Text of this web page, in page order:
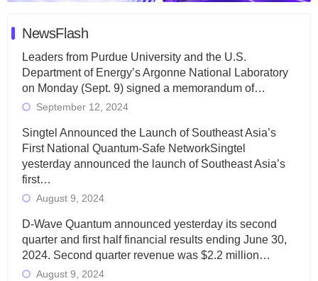
NewsFlash
Leaders from Purdue University and the U.S.
Department of Energy’s Argonne National Laboratory
on Monday (Sept. 9) signed a memorandum of…
September 12, 2024
Singtel Announced the Launch of Southeast Asia’s
First National Quantum-Safe NetworkSingtel
yesterday announced the launch of Southeast Asia’s
first…
August 9, 2024
D-Wave Quantum announced yesterday its second
quarter and first half financial results ending June 30,
2024. Second quarter revenue was $2.2 million…
August 9, 2024